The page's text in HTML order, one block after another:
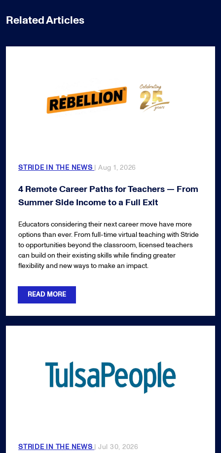
Related Articles
STRIDE IN THE NEWS | Aug 1, 2026
4 Remote Career Paths for Teachers — From
Summer Side Income to a Full Exit
Educators considering their next career move have more
options than ever. From full-time virtual teaching with Stride
to opportunities beyond the classroom, licensed teachers
can build on their existing skills while finding greater
flexibility and new ways to make an impact.
READ MORE
STRIDE IN THE NEWS | Jul 30, 2026